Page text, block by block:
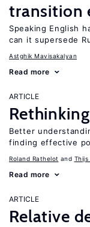
transition
Speaking English
can it supersede
Astghik Mavisakalyan
Read more
ARTICLE
Better
finding effective
Roland Rathelot Thijs
Read more
ARTICLE
Relative